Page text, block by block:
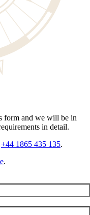
form and we will be in
in detail.
+44 1865 435 135.
.